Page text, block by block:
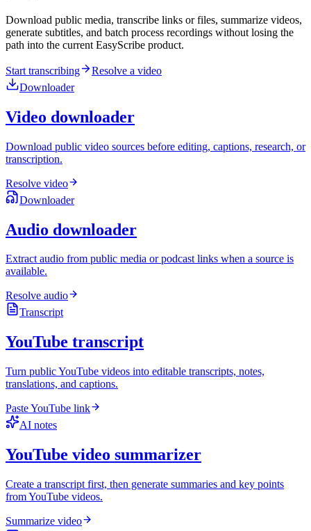
Download public media, transcribe links or files, summarize videos,
generate subtitles, and batch process recordings without losing the
path into the current EasyScribe product.
Start transcribing
Resolve a video
Downloader
Video downloader
Download public video sources before editing, captions, research, or
transcription.
Resolve video
Downloader
Audio downloader
Extract audio from public media or podcast links when a source is
available.
Resolve audio
Transcript
YouTube transcript
Turn public YouTube videos into editable transcripts, notes,
translations, and captions.
Paste YouTube link
AI notes
YouTube video summarizer
Create a transcript first, then generate summaries and key points
from YouTube videos.
Summarize video